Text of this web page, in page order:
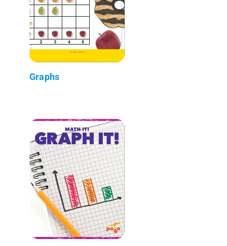
Graphs